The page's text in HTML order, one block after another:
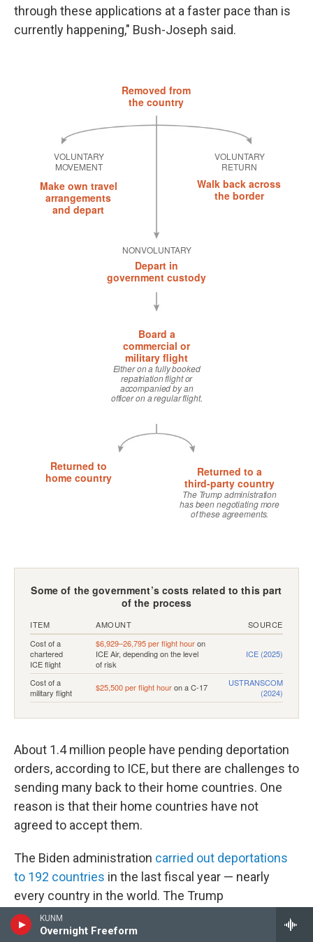
KUNM
Overnight Freeform
through these applications at a faster pace than is
currently happening," Bush-Joseph said.
About 1.4 million people have pending deportation
orders, according to ICE, but there are challenges to
sending many back to their home countries. One
reason is that their home countries have not
agreed to accept them.
The Biden administration carried out deportations
to 192 countries in the last fiscal year — nearly
every country in the world. The Trump
administration is aiming to make inroads with
others to be " third-party countries take in